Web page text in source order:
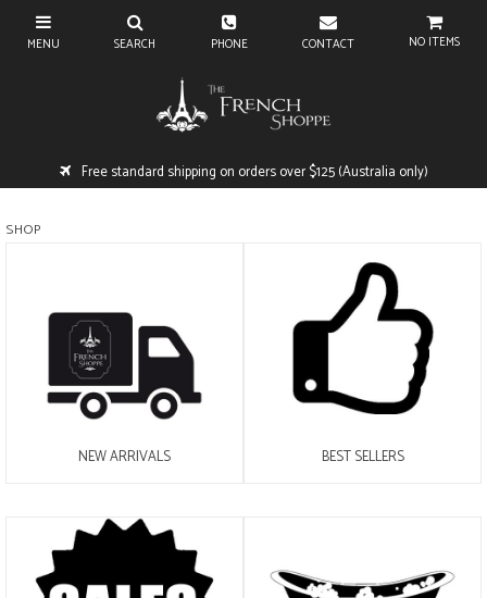
NO ITEMS
Free standard shipping on orders over $125 (Australia only)
SHOP
NEW ARRIVALS BEST SELLERS